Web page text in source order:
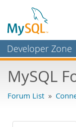
Developer Zone
Bugs
Labs
MySQL
Forum List »